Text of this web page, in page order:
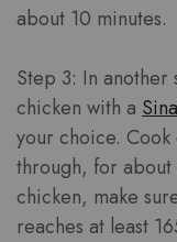
about 10 minutes.
Step 3: In another
chicken with a
your choice.
through, for about
chicken, make
reaches at least